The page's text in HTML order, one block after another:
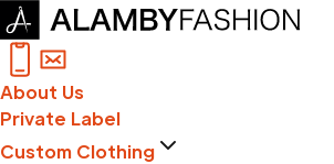
About Us
Private Label
Custom Clothing